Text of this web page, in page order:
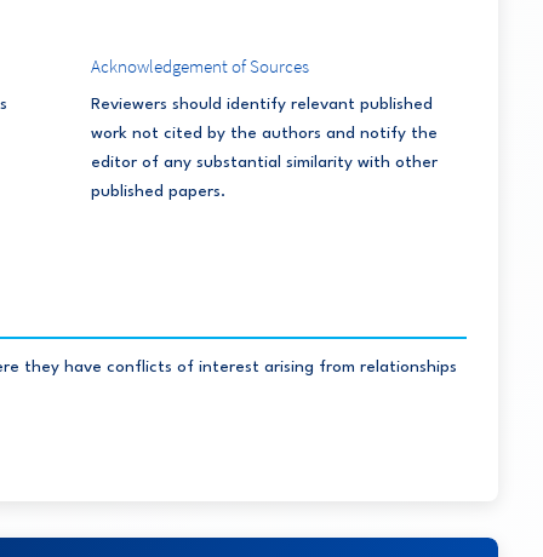
Acknowledgement of Sources
Reviewers should identify relevant published
work not cited by the authors and notify the
editor of any substantial similarity with other
published papers.
they have conflicts of interest arising from relationships